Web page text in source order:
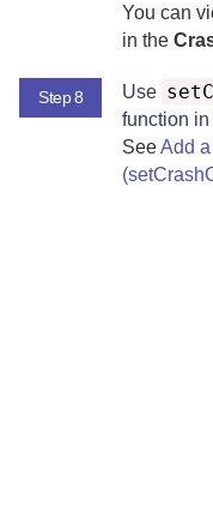
You can
in the
Step 8 Use
function
SeeAdd